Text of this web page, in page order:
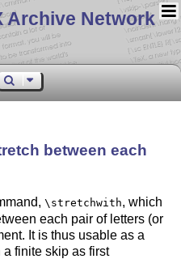
Archive Network
between each
\stretchwith, which
each pair of letters (or
It is thus usable as a
finite skip as first